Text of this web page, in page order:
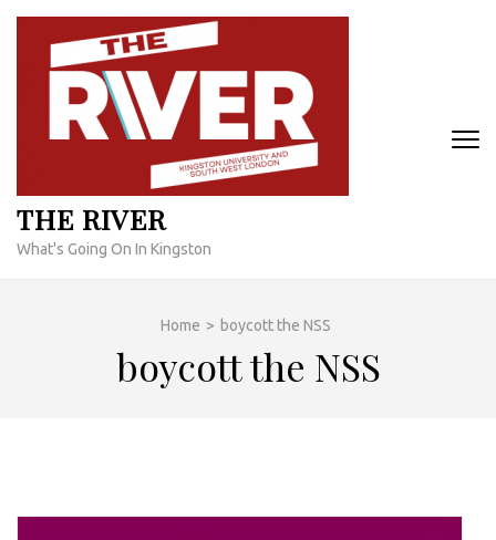
Skip
content
THE RIVER
What's Going On In Kingston
Home > boycott the NSS
boycott the NSS